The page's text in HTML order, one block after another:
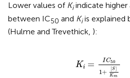
Lower values of Kiindicate higher
between IC50 and Kiis explained
(Hulme and Trevethick, ):
Ki = IC50
1+ [S]
Km
m